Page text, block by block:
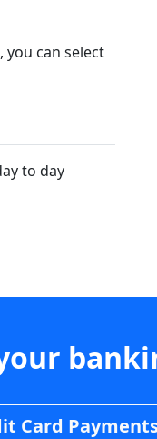
you can select
to day
Card